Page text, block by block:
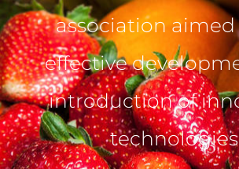
association
effective
introduction of